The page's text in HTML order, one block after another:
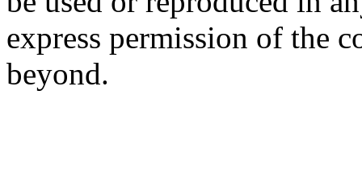
express permission of the
beyond.